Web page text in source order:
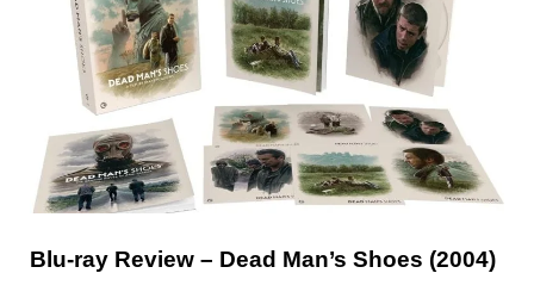
Blu-ray Review – Dead Man’s Shoes (2004)